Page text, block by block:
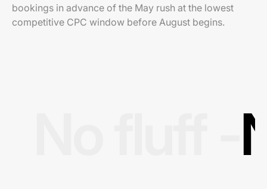
bookings in advance of the May rush at the lowest
competitive CPC window before August begins.